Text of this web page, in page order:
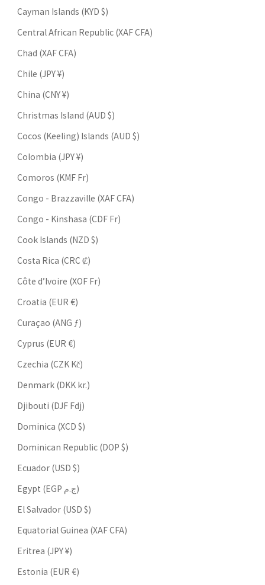
Cayman Islands (KYD $)
Central African Republic (XAF CFA)
Chad (XAF CFA)
Chile (JPY ¥)
China (CNY ¥)
Christmas Island (AUD $)
Cocos (Keeling) Islands (AUD $)
Colombia (JPY ¥)
Comoros (KMF Fr)
Congo - Brazzaville (XAF CFA)
Congo - Kinshasa (CDF Fr)
Cook Islands (NZD $)
Costa Rica (CRC ₡)
Côte d’Ivoire (XOF Fr)
Croatia (EUR €)
Curaçao (ANG ƒ)
Cyprus (EUR €)
Czechia (CZK Kč)
Denmark (DKK kr.)
Djibouti (DJF Fdj)
Dominica (XCD $)
Dominican Republic (DOP $)
Ecuador (USD $)
Egypt (EGP ج.م)
El Salvador (USD $)
Equatorial Guinea (XAF CFA)
Eritrea (JPY ¥)
Estonia (EUR €)